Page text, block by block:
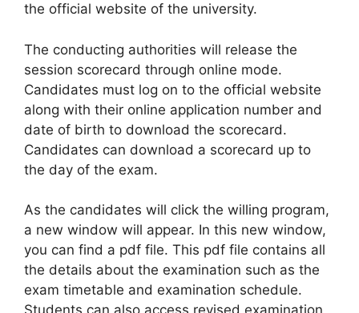
the official website of the university.
The conducting authorities will release the
session scorecard through online mode.
Candidates must log on to the official website
along with their online application number and
date of birth to download the scorecard.
Candidates can download a scorecard up to
the day of the exam.
As the candidates will click the willing program,
a new window will appear. In this new window,
you can find a pdf file. This pdf file contains all
the details about the examination such as the
exam timetable and examination schedule.
Students can also access revised examination